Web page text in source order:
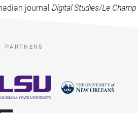
journal Digital Studies/Le Champ
PARTNERS